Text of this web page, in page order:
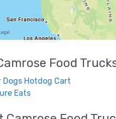
Food
Dogs Hotdog Cart
Eats